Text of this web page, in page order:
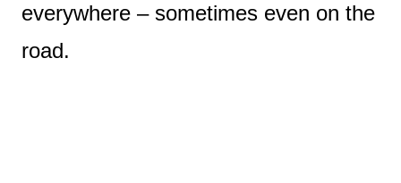
everywhere – sometimes even on the
road.